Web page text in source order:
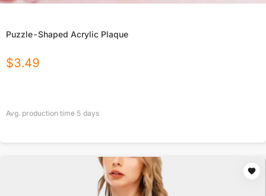
Puzzle-Shaped Acrylic Plaque
$3.49
Avg. production time 5 days